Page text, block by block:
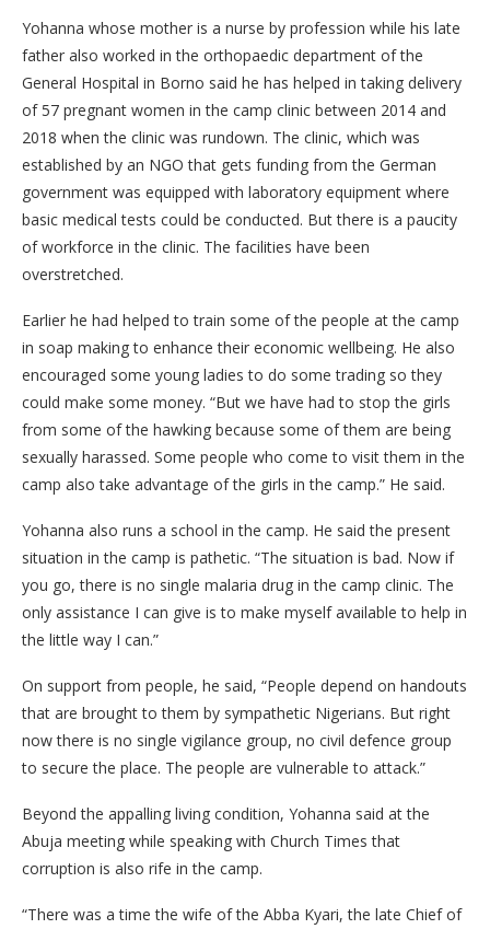
Yohanna whose mother is a nurse by profession while his late
father also worked in the orthopaedic department of the
General Hospital in Borno said he has helped in taking delivery
of 57 pregnant women in the camp clinic between 2014 and
2018 when the clinic was rundown. The clinic, which was
established by an NGO that gets funding from the German
government was equipped with laboratory equipment where
basic medical tests could be conducted. But there is a paucity
of workforce in the clinic. The facilities have been
overstretched.
Earlier he had helped to train some of the people at the camp
in soap making to enhance their economic wellbeing. He also
encouraged some young ladies to do some trading so they
could make some money. “But we have had to stop the girls
from some of the hawking because some of them are being
sexually harassed. Some people who come to visit them in the
camp also take advantage of the girls in the camp.” He said.
Yohanna also runs a school in the camp. He said the present
situation in the camp is pathetic. “The situation is bad. Now if
you go, there is no single malaria drug in the camp clinic. The
only assistance I can give is to make myself available to help in
the little way I can.”
On support from people, he said, “People depend on handouts
that are brought to them by sympathetic Nigerians. But right
now there is no single vigilance group, no civil defence group
to secure the place. The people are vulnerable to attack.”
Beyond the appalling living condition, Yohanna said at the
Abuja meeting while speaking with Church Times that
corruption is also rife in the camp.
“There was a time the wife of the Abba Kyari, the late Chief of